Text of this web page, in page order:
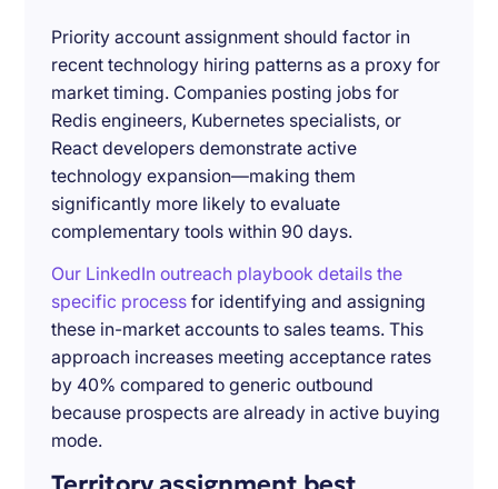
Priority account assignment should factor in
recent technology hiring patterns as a proxy for
market timing. Companies posting jobs for
Redis engineers, Kubernetes specialists, or
React developers demonstrate active
technology expansion—making them
significantly more likely to evaluate
complementary tools within 90 days.
Our LinkedIn outreach playbook details the
specific process for identifying and assigning
these in-market accounts to sales teams. This
approach increases meeting acceptance rates
by 40% compared to generic outbound
because prospects are already in active buying
mode.